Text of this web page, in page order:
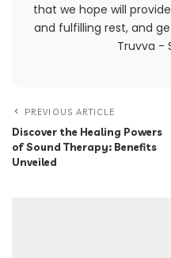
that we hope will
and fulfilling rest, and
Truvva -
PREVIOUS ARTICLE
Discover the Healing Powers
of Sound Therapy: Benefits
Unveiled